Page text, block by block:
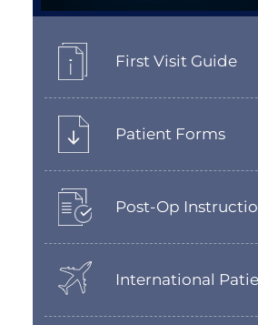
First Visit Guide
Patient Forms
Post-Op
International